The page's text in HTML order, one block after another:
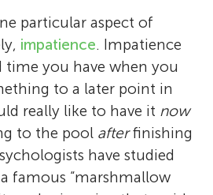
particular aspect of
impatience. Impatience
time you have when you
to a later point in
really like to have it now
to the pool afterfinishing
have studied
famous “marshmallow